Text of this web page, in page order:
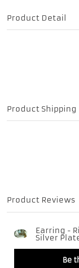
Product Detail
Product
Product Reviews
Earring -
Silver
Be